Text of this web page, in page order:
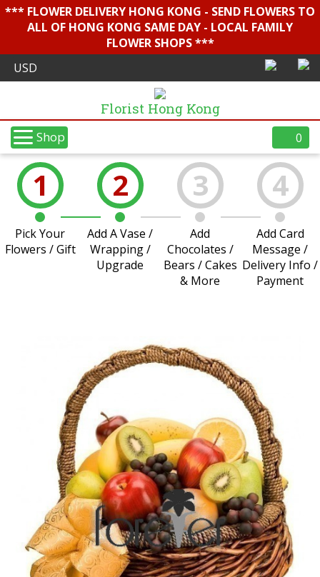
*** FLOWER DELIVERY HONG KONG - SEND FLOWERS TO
ALL OF HONG KONG SAME DAY - LOCAL FAMILY
FLOWER SHOPS ***
Florist Hong Kong
Shop 0
1
Pick Your
Flowers / Gift
2
Add A Vase /
Wrapping /
Upgrade
3
Add
Chocolates /
Bears / Cakes
& More
4
Add Card
Message /
Delivery Info /
Payment